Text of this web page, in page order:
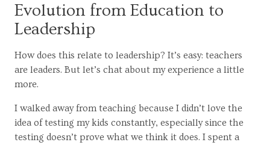
Evolution from Education to
Leadership
How does this relate to leadership? It’s easy: teachers
are leaders. But let’s chat about my experience a little
more.
I walked away from teaching because I didn’t love the
idea of testing my kids constantly, especially since the
testing doesn’t prove what we think it does. I spent a